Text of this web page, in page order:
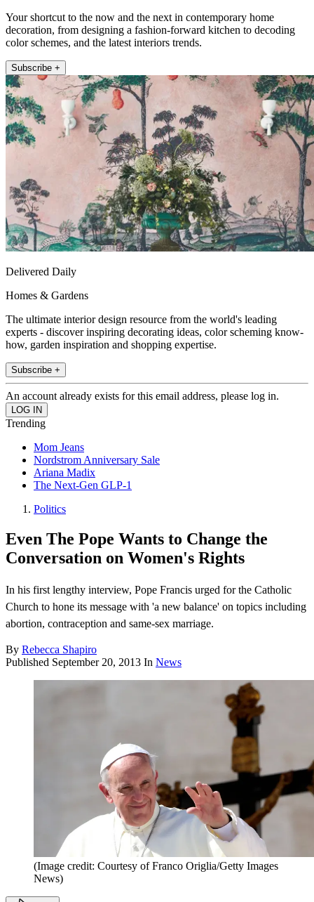
Your shortcut to the now and the next in contemporary home
decoration, from designing a fashion-forward kitchen to decoding
color schemes, and the latest interiors trends.
Subscribe +
Delivered Daily
Homes & Gardens
The ultimate interior design resource from the world's leading
experts - discover inspiring decorating ideas, color scheming know-
how, garden inspiration and shopping expertise.
Subscribe +
An account already exists for this email address, please log in.
Trending
Mom Jeans
Nordstrom Anniversary Sale
Ariana Madix
The Next-Gen GLP-1
Politics
Even The Pope Wants to Change the
Conversation on Women's Rights
In his first lengthy interview, Pope Francis urged for the Catholic
Church to hone its message with 'a new balance' on topics including
abortion, contraception and same-sex marriage.
By Rebecca Shapiro
Published September 20, 2013 In News
(Image credit: Courtesy of Franco Origlia/Getty Images
News)